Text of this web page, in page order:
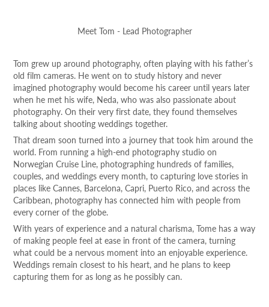
Meet Tom - Lead Photographer
Tom grew up around photography, often playing with his father’s
old film cameras. He went on to study history and never
imagined photography would become his career until years later
when he met his wife, Neda, who was also passionate about
photography. On their very first date, they found themselves
talking about shooting weddings together.
That dream soon turned into a journey that took him around the
world. From running a high-end photography studio on
Norwegian Cruise Line, photographing hundreds of families,
couples, and weddings every month, to capturing love stories in
places like Cannes, Barcelona, Capri, Puerto Rico, and across the
Caribbean, photography has connected him with people from
every corner of the globe.
With years of experience and a natural charisma, Tome has a way
of making people feel at ease in front of the camera, turning
what could be a nervous moment into an enjoyable experience.
Weddings remain closest to his heart, and he plans to keep
capturing them for as long as he possibly can.